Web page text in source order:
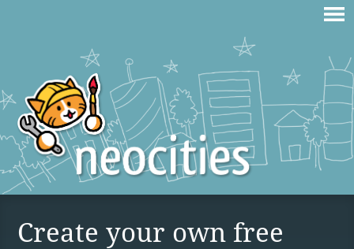
Create your own free